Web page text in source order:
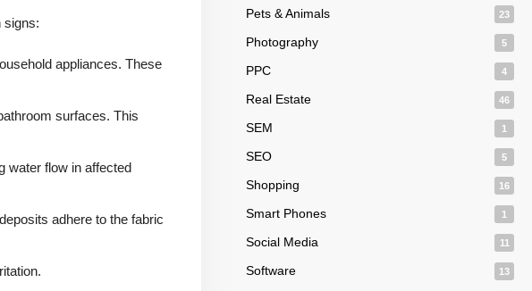
signs:
appliances. These
surfaces. This
water flow in affected
adhere to the fabric
Pets & Animals 23
Photography 5
PPC 4
Real Estate 46
SEM 1
SEO 5
Shopping 16
Smart Phones 1
Social Media 11
Software 13